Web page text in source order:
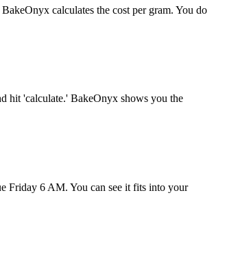
calculates the cost per gram. You do
hit 'calculate.' BakeOnyx shows you the
Friday 6 AM. You can see it fits into your